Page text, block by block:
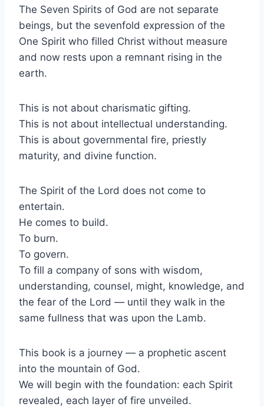
The Seven Spirits of God are not separate
beings, but the sevenfold expression of the
One Spirit who filled Christ without measure
and now rests upon a remnant rising in the
earth.
This is not about charismatic gifting.
This is not about intellectual understanding.
This is about governmental fire, priestly
maturity, and divine function.
The Spirit of the Lord does not come to
entertain.
He comes to build.
To burn.
To govern.
To fill a company of sons with wisdom,
understanding, counsel, might, knowledge, and
the fear of the Lord — until they walk in the
same fullness that was upon the Lamb.
This book is a journey — a prophetic ascent
into the mountain of God.
We will begin with the foundation: each Spirit
revealed, each layer of fire unveiled.